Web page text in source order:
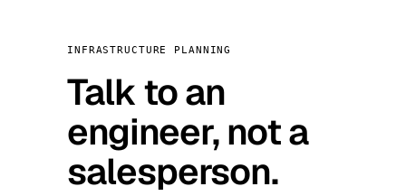
INFRASTRUCTURE PLANNING
Talk to an
engineer, not a
salesperson.